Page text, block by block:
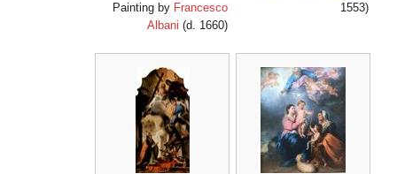
1553)
Painting by Francesco
Albani (d. 1660)